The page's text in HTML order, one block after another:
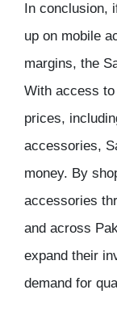
In conclusion,
up on mobile
margins, the
With access
prices,
accessories,
money. By
accessories
and across
expand their
demand for